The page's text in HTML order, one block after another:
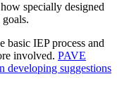
specially designed
IEP process and
involved. PAVE
developing suggestions